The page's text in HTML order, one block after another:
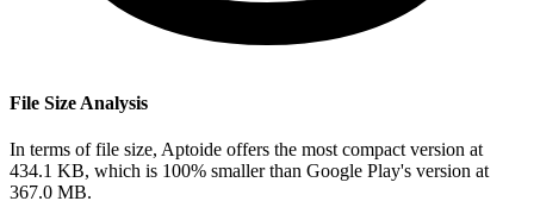
File Size Analysis
In terms of file size, Aptoide offers the most compact version at
434.1 KB, which is 100% smaller than Google Play's version at
367.0 MB.